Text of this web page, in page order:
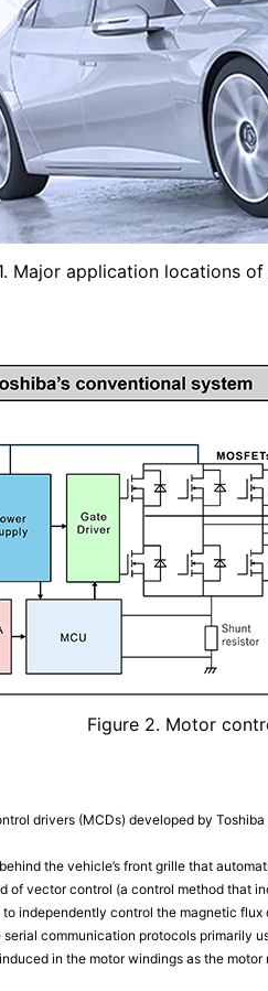
Major application locations
Figure 2. Motor
drivers (MCDs) developed by
the vehicle’s front grille that
of vector control (a control method that
independently control the magnetic
communication protocols primarily
in the motor windings as the